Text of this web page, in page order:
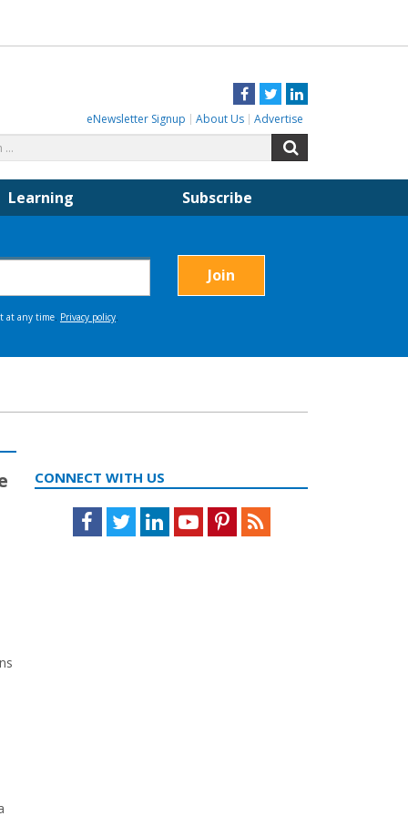
Facebook
TwitterLinkedIn
eNewsletter Signup About Us Advertise
for:
Learning Subscribe
CONNECT WITH US
Facebook
TwitterLinkedInYoutubePinterestFeed